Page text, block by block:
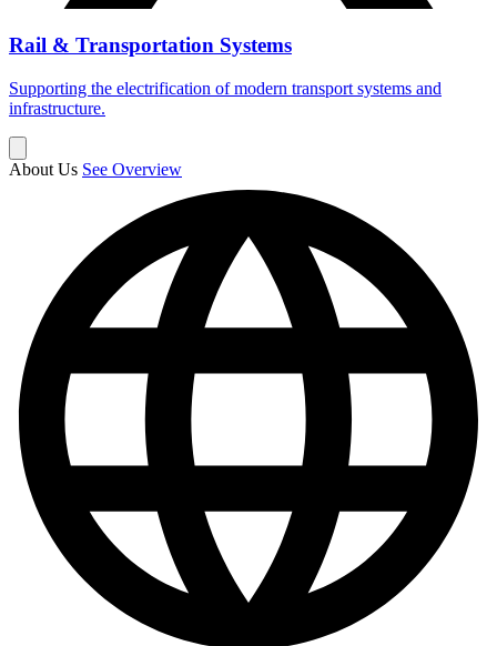
Rail & Transportation Systems
Supporting the electrification of modern transport systems and
infrastructure.
About Us See Overview